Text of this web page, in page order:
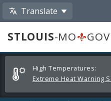
Translate
STLOUIS-MO
GOV
Alerts
and
Announcements
High Temperatures: